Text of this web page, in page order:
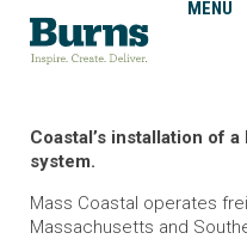
MENU
Home
Projects
Massachusetts Coastal
System, Owner’s
Coastal’s installation of
system.
Mass Coastal operates
Massachusetts and